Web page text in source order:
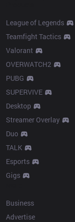
League of Legends
Teamfight Tactics
Valorant
OVERWATCH2
PUBG
SUPERVIVE
Desktop
Streamer Overlay
Duo
TALK
Esports
Gigs
Business
Advertise